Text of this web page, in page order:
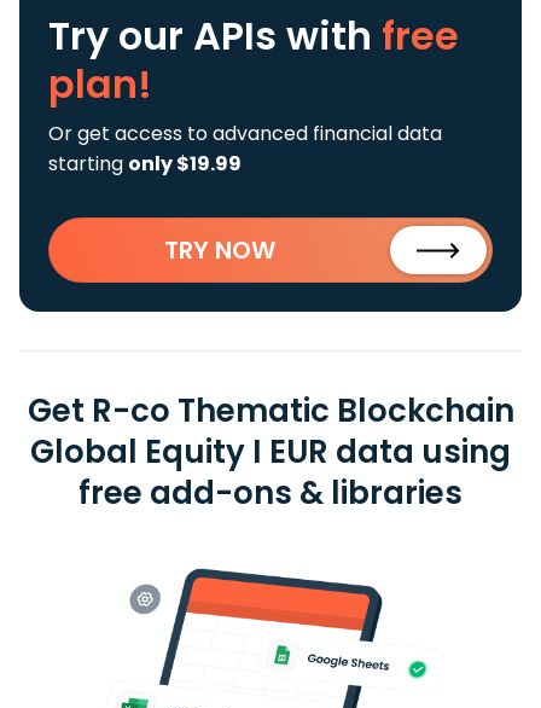
Try our APIs with free
plan!
Or get access to advanced financial data
starting only $19.99
TRY NOW
Get R-co Thematic Blockchain
Global Equity I EUR data using
free add-ons & libraries